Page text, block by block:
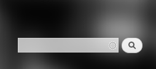
Search form
Search